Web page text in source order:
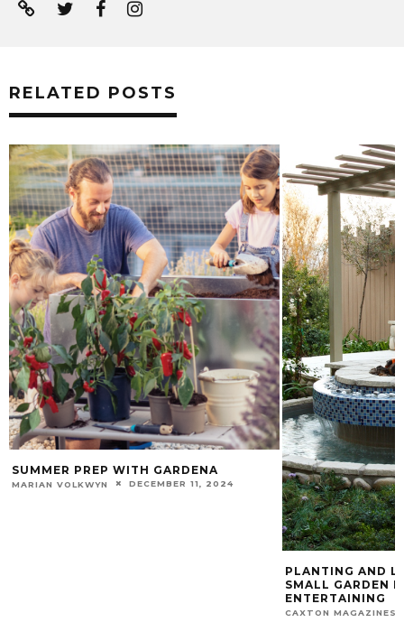
RELATED POSTS
SUMMER PREP WITH GARDENA
MARIAN VOLKWYN DECEMBER 11, 2024
PLANTING AND
SMALL GARDEN
ENTERTAINING
CAXTON MAGAZINES